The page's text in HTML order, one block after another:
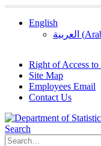
English
العربية (
Right of Access
Site Map
Employees Email
Contact Us
Search